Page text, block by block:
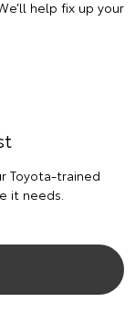
help fix up your
Toyota-trained
it needs.